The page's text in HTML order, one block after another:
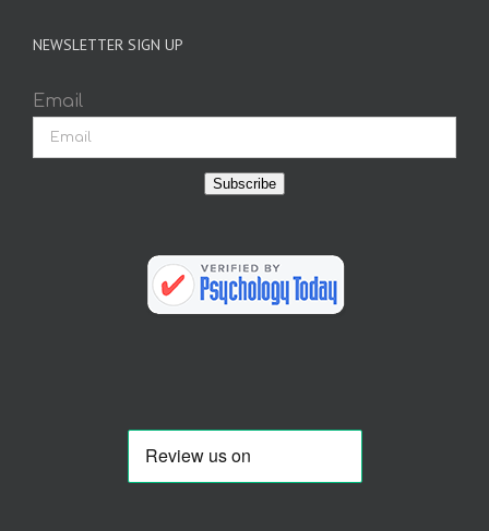
NEWSLETTER SIGN UP
Email
Subscribe